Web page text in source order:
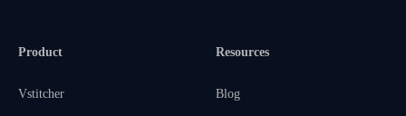
Product
Vstitcher
Resources
Blog